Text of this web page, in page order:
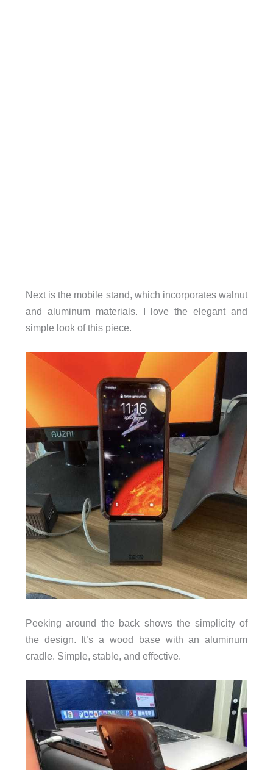
Next is the mobile stand, which incorporates walnut
and aluminum materials. I love the elegant and
simple look of this piece.
Peeking around the back shows the simplicity of
the design. It’s a wood base with an aluminum
cradle. Simple, stable, and effective.